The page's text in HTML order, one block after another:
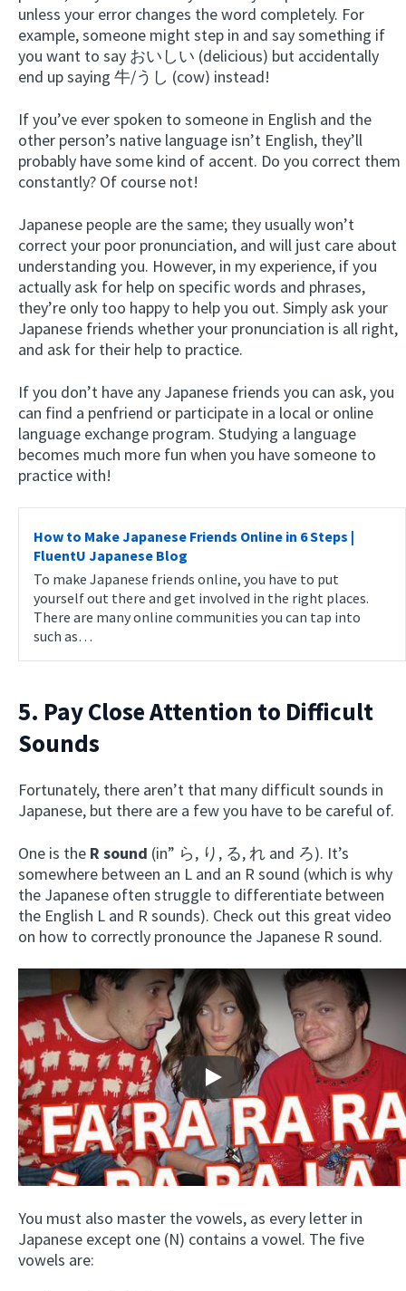
unless your error changes the word completely. For
example, someone might step in and say something if
you want to say おいしい (delicious) but accidentally
end up saying 牛/うし (cow) instead!
If you’ve ever spoken to someone in English and the
other person’s native language isn’t English, they’ll
probably have some kind of accent. Do you correct them
constantly? Of course not!
Japanese people are the same; they usually won’t
correct your poor pronunciation, and will just care about
understanding you. However, in my experience, if you
actually ask for help on specific words and phrases,
they’re only too happy to help you out. Simply ask your
Japanese friends whether your pronunciation is all right,
and ask for their help to practice.
If you don’t have any Japanese friends you can ask, you
can find a penfriend or participate in a local or online
language exchange program. Studying a language
becomes much more fun when you have someone to
practice with!
How to Make Japanese Friends Online in 6 Steps |
FluentU Japanese Blog
To make Japanese friends online, you have to put
yourself out there and get involved in the right places.
There are many online communities you can tap into
such as…
5. Pay Close Attention to Difficult
Sounds
Fortunately, there aren’t that many difficult sounds in
Japanese, but there are a few you have to be careful of.
One is the R sound (in” ら, り, る, れ and ろ). It’s
somewhere between an L and an R sound (which is why
the Japanese often struggle to differentiate between
the English L and R sounds). Check out this great video
on how to correctly pronounce the Japanese R sound.
Play
You must also master the vowels, as every letter in
Japanese except one (N) contains a vowel. The five
vowels are: